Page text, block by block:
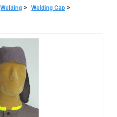
Welding > Welding Cap >